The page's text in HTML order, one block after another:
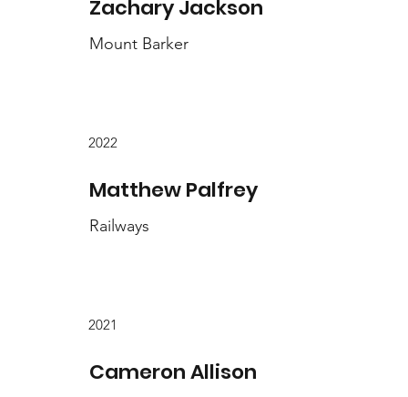
Zachary Jackson
Mount Barker
2022
Matthew Palfrey
Railways
2021
Cameron Allison